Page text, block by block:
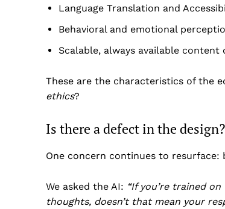
Language Translation and
Behavioral and emotional
Scalable, always available content
These are the characteristics of the
ethics?
Is there a defect in the design?
One concern continues to resurface:
We asked the AI: “If you’re trained
thoughts, doesn’t that mean your